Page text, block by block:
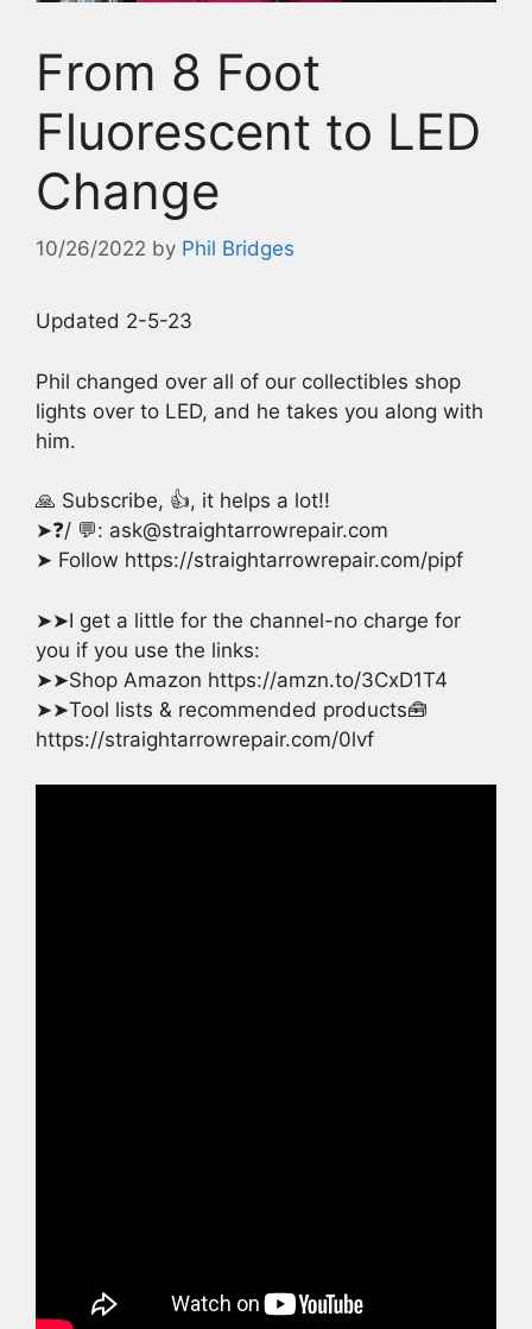
From 8 Foot
Fluorescent to LED
Change
10/26/2022 by Phil Bridges
Updated 2-5-23
Phil changed over all of our collectibles shop
lights over to LED, and he takes you along with
him.
🙏 Subscribe, 👍, it helps a lot!!
➤❓/ 💬: ask@straightarrowrepair.com
➤ Follow https://straightarrowrepair.com/pipf
➤➤I get a little for the channel-no charge for
you if you use the links:
➤➤Shop Amazon https://amzn.to/3CxD1T4
➤➤Tool lists & recommended products🧰
https://straightarrowrepair.com/0lvf